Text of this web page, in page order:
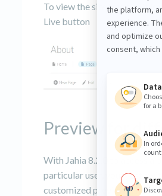
To view the site/page as it
Live button
Preview for
With Jahia 8.2.0 to access a
particular user, you must
customized preview is not